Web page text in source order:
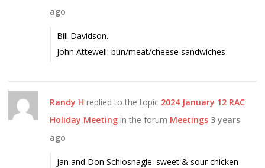
ago
Bill Davidson.
John Attewell: bun/meat/cheese sandwiches
Randy H replied to the topic 2024 January 12 RAC
Holiday Meeting in the forum Meetings 3 years
ago
Jan and Don Schlosnagle: sweet & sour chicken